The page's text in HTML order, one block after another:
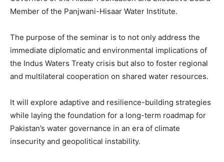
Member of the Panjwani-Hisaar Water Institute.
The purpose of the seminar is to not only address the
immediate diplomatic and environmental implications of
the Indus Waters Treaty crisis but also to foster regional
and multilateral cooperation on shared water resources.
It will explore adaptive and resilience-building strategies
while laying the foundation for a long-term roadmap for
Pakistan’s water governance in an era of climate
insecurity and geopolitical instability.